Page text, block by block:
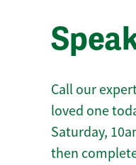
Call our
loved one
Saturday,
then